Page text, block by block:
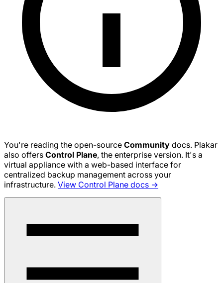
You're reading the open-source Community docs. Plakar
also offers Control Plane, the enterprise version. It's a
virtual appliance with a web-based interface for
centralized backup management across your
infrastructure. View Control Plane docs →